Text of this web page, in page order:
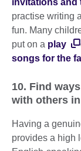
invitations and
practise writing
fun. Many
put on a play
songs for the
10. Find
with others
Having a
provides a high